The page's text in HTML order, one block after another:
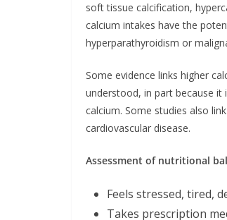
soft tissue calcification,
calcium intakes have the
hyperparathyroidism or
Some evidence links higher
understood, in part because
calcium. Some studies also
cardiovascular disease.
Assessment of nutritional
Feels stressed, tired,
Takes prescription